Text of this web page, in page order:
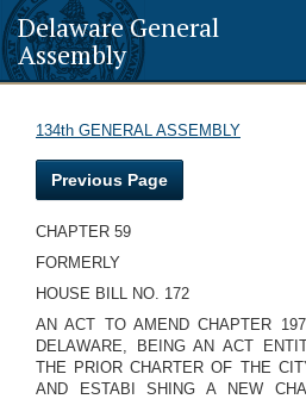
Delaware General
Assembly
134th GENERAL ASSEMBLY
Previous Page
CHAPTER 59
FORMERLY
HOUSE BILL NO. 172
AN ACT TO AMEND CHAPTER
DELAWARE, BEING AN ACT
THE PRIOR CHARTER OF THE
AND ESTABI SHING A NEW